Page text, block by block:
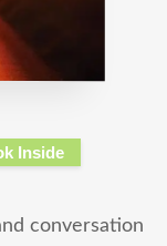
Inside
conversation